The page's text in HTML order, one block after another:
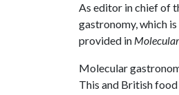
As editor in chief of
gastronomy, which
provided in
Molecular
This and British